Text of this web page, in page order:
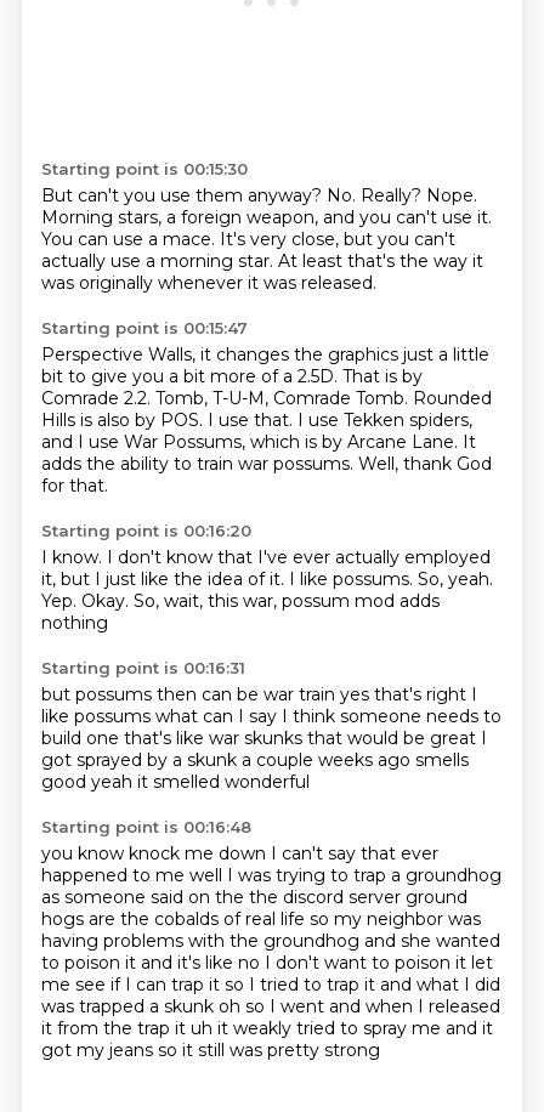
Starting point is 00:15:30
But can't you use them anyway? No. Really? Nope.
Morning stars, a foreign weapon, and you can't use it.
You can use a mace. It's very close, but you can't
actually use a morning star. At least that's the way it
was originally whenever it was released.
Starting point is 00:15:47
Perspective Walls, it changes the graphics just a little
bit to give you a bit more of a 2.5D. That is by
Comrade 2.2. Tomb, T-U-M, Comrade Tomb. Rounded
Hills is also by POS. I use that. I use Tekken spiders,
and I use War Possums, which is by Arcane Lane. It
adds the ability to train war possums. Well, thank God
for that.
Starting point is 00:16:20
I know. I don't know that I've ever actually employed
it, but I just like the idea of it. I like possums. So, yeah.
Yep. Okay. So, wait, this war, possum mod adds
nothing
Starting point is 00:16:31
but possums then can be war train yes that's right I
like possums what can I say I think someone needs to
build one that's like war skunks that would be great I
got sprayed by a skunk a couple weeks ago smells
good yeah it smelled wonderful
Starting point is 00:16:48
you know knock me down I can't say that ever
happened to me well I was trying to trap a groundhog
as someone said on the the discord server ground
hogs are the cobalds of real life so my neighbor was
having problems with the groundhog and she wanted
to poison it and it's like no I don't want to poison it let
me see if I can trap it so I tried to trap it and what I did
was trapped a skunk oh so I went and when I released
it from the trap it uh it weakly tried to spray me and it
got my jeans so it still was pretty strong